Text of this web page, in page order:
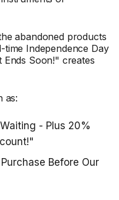
abandoned products
Independence Day
Soon!" creates
as:
- Plus 20%
Before Our